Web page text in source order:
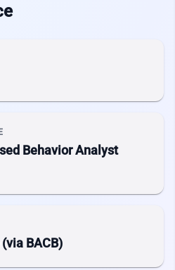
Behavior Analyst
BACB)